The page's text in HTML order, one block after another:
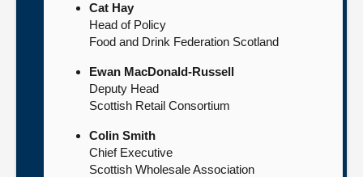
Cat Hay
Head of Policy
Food and Drink Federation Scotland
Ewan MacDonald-Russell
Deputy Head
Scottish Retail Consortium
Colin Smith
Chief Executive
Scottish Wholesale Association